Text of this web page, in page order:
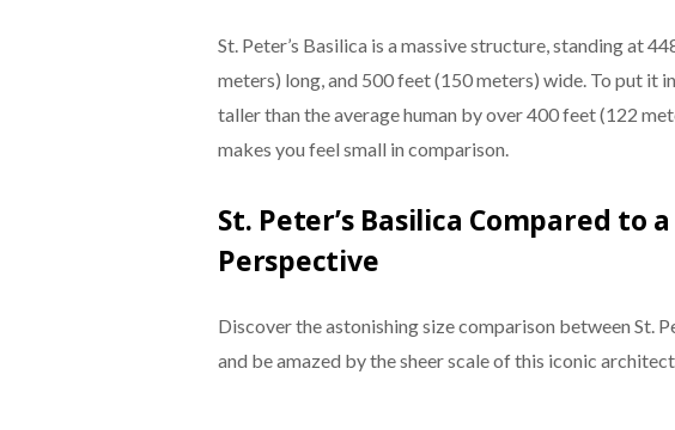
St. Peter’s Basilica is a massive structure, standing at
meters) long, and 500 feet (150 meters) wide. To put it
taller than the average human by over 400 feet (122
makes you feel small in comparison.
St. Peter’s Basilica Compared to
Perspective
Discover the astonishing size comparison between St.
and be amazed by the sheer scale of this iconic